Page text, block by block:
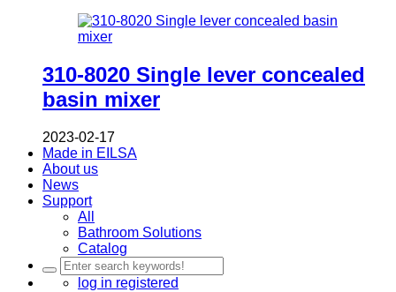
310-8020 Single lever concealed
basin mixer
2023-02-17
Made in EILSA
About us
News
Support
All
Bathroom Solutions
Catalog
log in registered